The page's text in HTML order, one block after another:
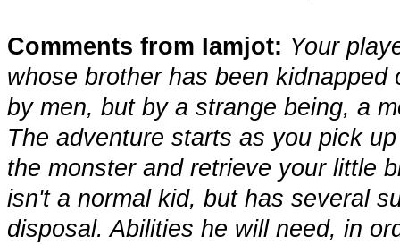
Comments from Iamjot: Your
whose brother has been
by men, but by a strange being, a
The adventure starts as you pick
the monster and retrieve your little
isn't a normal kid, but has several
disposal. Abilities he will need, in